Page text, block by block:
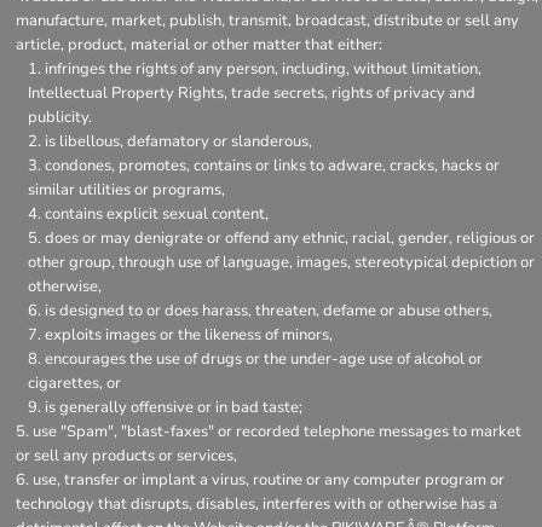
manufacture, market, publish, transmit, broadcast, distribute or sell any
article, product, material or other matter that either:
infringes the rights of any person, including, without limitation,
Intellectual Property Rights, trade secrets, rights of privacy and
publicity.
is libellous, defamatory or slanderous,
condones, promotes, contains or links to adware, cracks, hacks or
similar utilities or programs,
contains explicit sexual content,
does or may denigrate or offend any ethnic, racial, gender, religious or
other group, through use of language, images, stereotypical depiction or
otherwise,
is designed to or does harass, threaten, defame or abuse others,
exploits images or the likeness of minors,
encourages the use of drugs or the under-age use of alcohol or
cigarettes, or
is generally offensive or in bad taste;
use "Spam", "blast-faxes" or recorded telephone messages to market
or sell any products or services,
use, transfer or implant a virus, routine or any computer program or
technology that disrupts, disables, interferes with or otherwise has a